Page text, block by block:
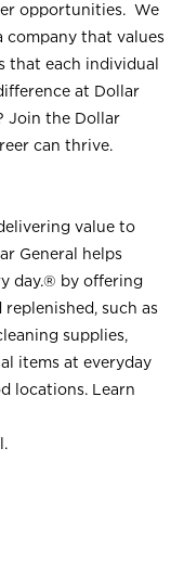
opportunities. We
company that values
that each individual
at Dollar
Join the Dollar
can thrive.
value to
General helps
day.® by offering
such as
supplies,
items at everyday
locations. Learn
.